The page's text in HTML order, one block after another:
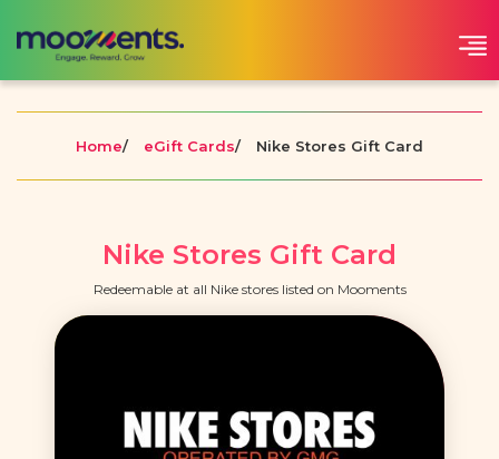
Home/ eGift Cards/ Nike Stores Gift Card
Nike Stores Gift Card
Redeemable at all Nike stores listed on Mooments